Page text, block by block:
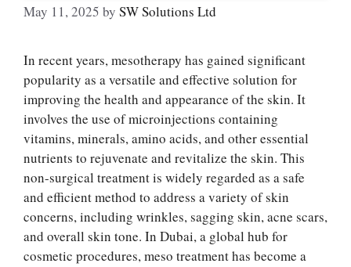
May 11, 2025 by SW Solutions Ltd
In recent years, mesotherapy has gained significant
popularity as a versatile and effective solution for
improving the health and appearance of the skin. It
involves the use of microinjections containing
vitamins, minerals, amino acids, and other essential
nutrients to rejuvenate and revitalize the skin. This
non-surgical treatment is widely regarded as a safe
and efficient method to address a variety of skin
concerns, including wrinkles, sagging skin, acne scars,
and overall skin tone. In Dubai, a global hub for
cosmetic procedures, meso treatment has become a